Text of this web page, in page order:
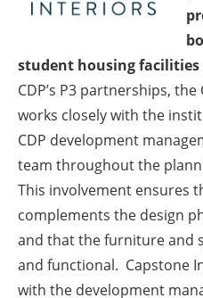
student housing facilities
CDP’s P3 partnerships,
works closely with the
CDP development
team throughout the
This involvement ensures
complements the design
and that the furniture and
and functional. Capstone
with the development